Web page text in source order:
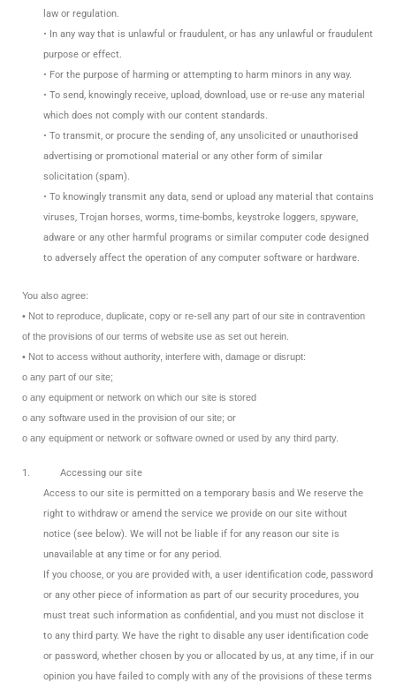
law or regulation.
• In any way that is unlawful or fraudulent, or has any unlawful or fraudulent
purpose or effect.
• For the purpose of harming or attempting to harm minors in any way.
• To send, knowingly receive, upload, download, use or re-use any material
which does not comply with our content standards.
• To transmit, or procure the sending of, any unsolicited or unauthorised
advertising or promotional material or any other form of similar
solicitation (spam).
• To knowingly transmit any data, send or upload any material that contains
viruses, Trojan horses, worms, time-bombs, keystroke loggers, spyware,
adware or any other harmful programs or similar computer code designed
to adversely affect the operation of any computer software or hardware.
You also agree:
• Not to reproduce, duplicate, copy or re-sell any part of our site in contravention
of the provisions of our terms of website use as set out herein.
• Not to access without authority, interfere with, damage or disrupt:
o any part of our site;
o any equipment or network on which our site is stored
o any software used in the provision of our site; or
o any equipment or network or software owned or used by any third party.
1.
Accessing our site
Access to our site is permitted on a temporary basis and We reserve the
right to withdraw or amend the service we provide on our site without
notice (see below). We will not be liable if for any reason our site is
unavailable at any time or for any period.
If you choose, or you are provided with, a user identification code, password
or any other piece of information as part of our security procedures, you
must treat such information as confidential, and you must not disclose it
to any third party. We have the right to disable any user identification code
or password, whether chosen by you or allocated by us, at any time, if in our
opinion you have failed to comply with any of the provisions of these terms